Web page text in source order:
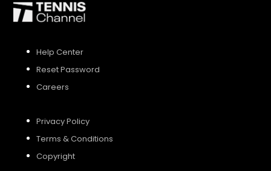
Help Center
Reset Password
Careers
Privacy Policy
Terms & Conditions
Copyright